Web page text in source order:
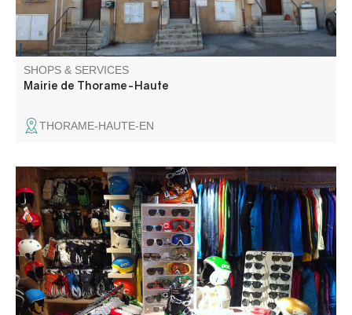
SHOPS & SERVICES
Mairie de Thorame-Haute
THORAME-HAUTE-EN
Rental, testing, sales, manual maintenance, race
preparation, footwear and bootfitting technical clothing &
accessories